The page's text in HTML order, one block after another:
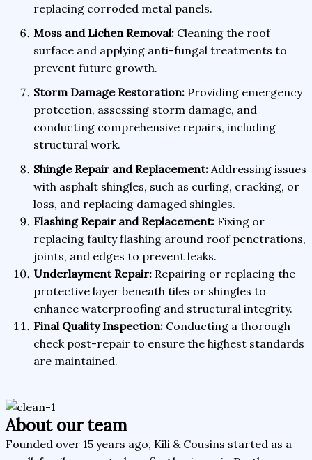
replacing corroded metal panels.
Moss and Lichen Removal: Cleaning the roof
surface and applying anti-fungal treatments to
prevent future growth.
Storm Damage Restoration: Providing emergency
protection, assessing storm damage, and
conducting comprehensive repairs, including
structural work.
Shingle Repair and Replacement: Addressing issues
with asphalt shingles, such as curling, cracking, or
loss, and replacing damaged shingles.
Flashing Repair and Replacement: Fixing or
replacing faulty flashing around roof penetrations,
joints, and edges to prevent leaks.
Underlayment Repair: Repairing or replacing the
protective layer beneath tiles or shingles to
enhance waterproofing and structural integrity.
Final Quality Inspection: Conducting a thorough
check post-repair to ensure the highest standards
are maintained.
About our team
Founded over 15 years ago, Kili & Cousins started as a